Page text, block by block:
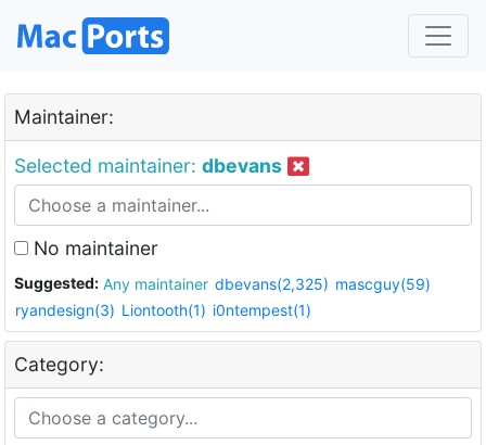
Maintainer:
Selected maintainer: dbevans
No maintainer
Suggested: Any maintainer dbevans(2,325) mascguy(59)
ryandesign(3) Liontooth(1) i0ntempest(1)
Category: